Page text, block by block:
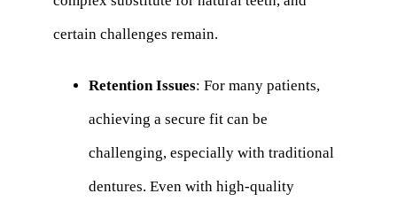
certain challenges remain.
Retention Issues: For many patients,
achieving a secure fit can be
challenging, especially with traditional
dentures. Even with high-quality